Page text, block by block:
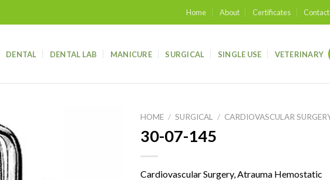
Home About Certificates Contact
DENTAL DENTAL LAB MANICURE SURGICAL SINGLE USE VETERINARY
HOME / SURGICAL / CARDIOVASCULAR
30-07-145
Cardiovascular Surgery, Atrauma Hemostatic